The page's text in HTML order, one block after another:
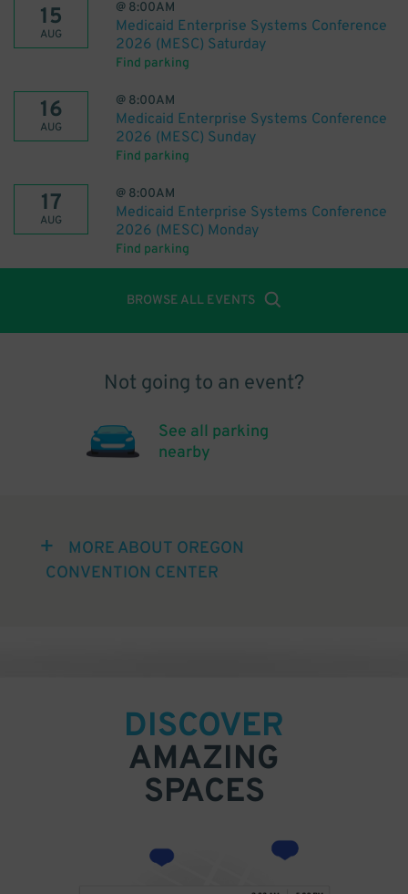
15
AUG
@ 8:00AM
Medicaid Enterprise Systems Conference
2026 (MESC) Saturday
Find parking
16
AUG
@ 8:00AM
Medicaid Enterprise Systems Conference
2026 (MESC) Sunday
Find parking
17
AUG
@ 8:00AM
Medicaid Enterprise Systems Conference
2026 (MESC) Monday
Find parking
BROWSE ALL EVENTS
Not going to an event?
See all parking
nearby
MORE ABOUT OREGON
CONVENTION CENTER
DISCOVER
AMAZING
SPACES